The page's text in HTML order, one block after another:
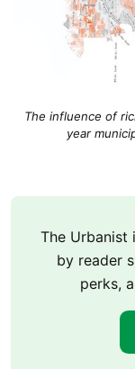
The influence of
year
The Urbanist
by reader
perks,